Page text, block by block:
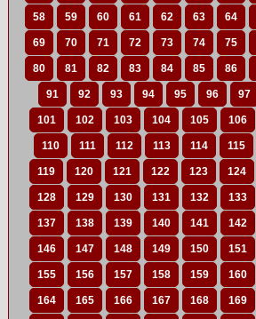
58 59 60 61 62 63 64
69 70 71 72 73 74 75
80 81 82 83 84 85 86
91 92 93 94 95 96 97
101 102 103 104 105 106
110 111 112 113 114 115
119 120 121 122 123 124
128 129 130 131 132 133
137 138 139 140 141 142
146 147 148 149 150 151
155 156 157 158 159 160
164 165 166 167 168 169